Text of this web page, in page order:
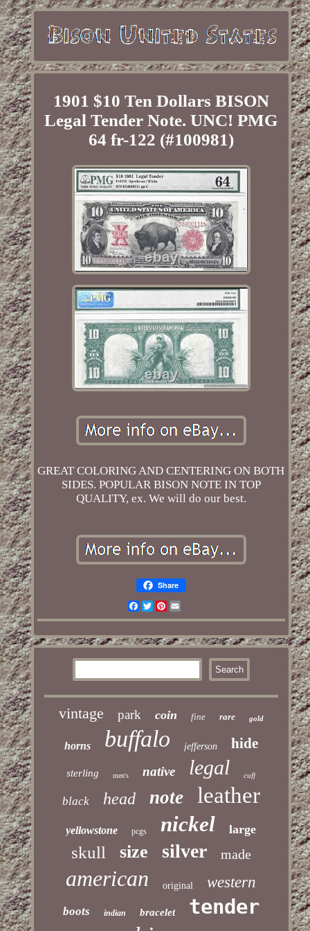
1901 $10 Ten Dollars BISON
Legal Tender Note. UNC! PMG
64 fr-122 (#100981)
GREAT COLORING AND CENTERING ON BOTH
SIDES. POPULAR BISON NOTE IN TOP
QUALITY, ex. We will do our best.
Share
Facebook
TwitterPinterest
Email
vintage park coin fine rare gold
horns buffalo jefferson hide
sterling men's native legal cuff
black head note leather
yellowstone pcgs nickel large
skull size silver made
american original western
boots indian bracelet tender